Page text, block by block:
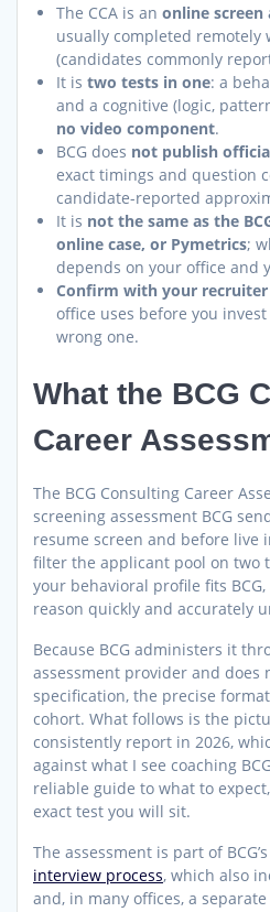
The CCA is an online screen
usually completed remotely
(candidates commonly
It is two tests in one: a
and a cognitive (logic,
no video component.
BCG does not publish
exact timings and question
candidate-reported
It is not the same as the
online case, or Pymetrics;
depends on your office and
Confirm with your recruiter
office uses before you
wrong one.
What the BCG
Career
The BCG Consulting Career
screening assessment BCG
resume screen and before live
filter the applicant pool on two
your behavioral profile fits
reason quickly and accurately
Because BCG administers it
assessment provider and does
specification, the precise
cohort. What follows is the
consistently report in 2026,
against what I see coaching
reliable guide to what to
exact test you will sit.
The assessment is part of
interview process, which also
and, in many offices, a